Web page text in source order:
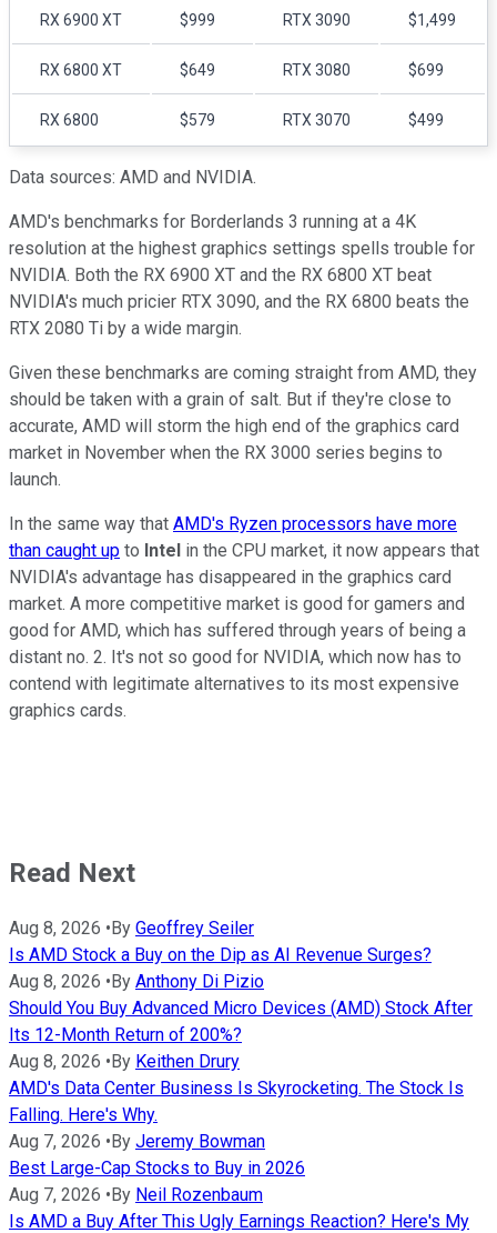
RX 6900 XT $999 RTX 3090 $1,499
RX 6800 XT $649 RTX 3080 $699
RX 6800 $579 RTX 3070 $499
Data sources: AMD and NVIDIA.
AMD's benchmarks for Borderlands 3 running at a 4K
resolution at the highest graphics settings spells trouble for
NVIDIA. Both the RX 6900 XT and the RX 6800 XT beat
NVIDIA's much pricier RTX 3090, and the RX 6800 beats the
RTX 2080 Ti by a wide margin.
Given these benchmarks are coming straight from AMD, they
should be taken with a grain of salt. But if they're close to
accurate, AMD will storm the high end of the graphics card
market in November when the RX 3000 series begins to
launch.
In the same way that AMD's Ryzen processors have more
than caught up to Intel in the CPU market, it now appears that
NVIDIA's advantage has disappeared in the graphics card
market. A more competitive market is good for gamers and
good for AMD, which has suffered through years of being a
distant no. 2. It's not so good for NVIDIA, which now has to
contend with legitimate alternatives to its most expensive
graphics cards.
Read Next
Aug 8, 2026 •By Geoffrey Seiler
Is AMD Stock a Buy on the Dip as AI Revenue Surges?
Aug 8, 2026 •By Anthony Di Pizio
Should You Buy Advanced Micro Devices (AMD) Stock After
Its 12-Month Return of 200%?
Aug 8, 2026 •By Keithen Drury
AMD's Data Center Business Is Skyrocketing. The Stock Is
Falling. Here's Why.
Aug 7, 2026 •By Jeremy Bowman
Best Large-Cap Stocks to Buy in 2026
Aug 7, 2026 •By Neil Rozenbaum
Is AMD a Buy After This Ugly Earnings Reaction? Here's My